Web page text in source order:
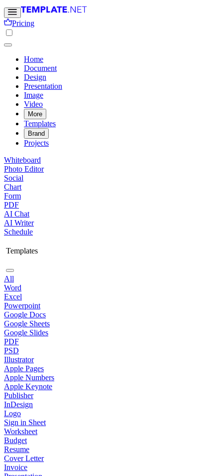
Pricing
Home
Document
Design
Presentation
Image
Video
More
Templates
Brand
Projects
Whiteboard
Photo Editor
Social
Chart
Form
PDF
AI Chat
AI Writer
Schedule
Templates
All
Word
Excel
Powerpoint
Google Docs
Google Sheets
Google Slides
PDF
PSD
Illustrator
Apple Pages
Apple Numbers
Apple Keynote
Publisher
InDesign
Logo
Sign in Sheet
Worksheet
Budget
Resume
Cover Letter
Invoice